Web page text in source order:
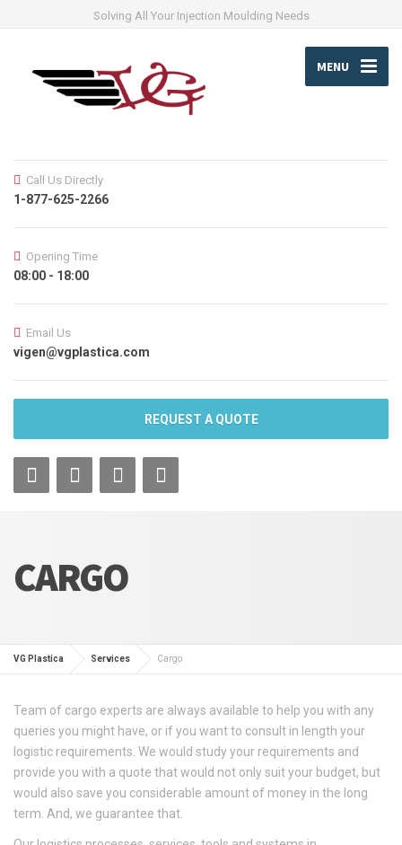
Solving All Your Injection Moulding Needs
MENU
Call Us Directly
1-877-625-2266
Opening Time
08:00 - 18:00
Email Us
vigen@vgplastica.com
REQUEST A QUOTE
CARGO
VG Plastica Services Cargo
Team of cargo experts are always available to help you with any
queries you might have, or if you want to consult in length your
logistic requirements. We would study your requirements and
provide you with a quote that would not only suit your budget, but
would also save you considerable amount of money in the long
term. And, we guarantee that.